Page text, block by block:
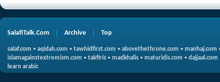
SalafiTalk.Com Archive Top
salaf.com • aqidah.com • tawhidfirst.com • abovethethrone.com • manhaj.com
islamagainstextremism.com • takfiris • madkhalis • maturidis.com • dajjaal.com
learn arabic